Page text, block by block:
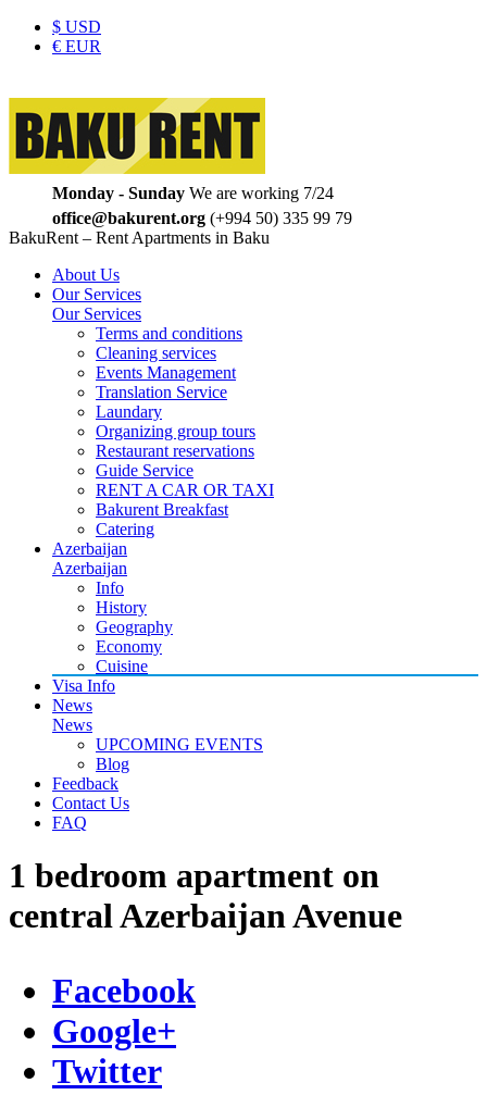
$ USD
€ EUR
Monday - Sunday We are working 7/24
office@bakurent.org (+994 50) 335 99 79
BakuRent – Rent Apartments in Baku
About Us
Our Services
Our Services
Terms and conditions
Cleaning services
Events Management
Translation Service
Laundary
Organizing group tours
Restaurant reservations
Guide Service
RENT A CAR OR TAXI
Bakurent Breakfast
Catering
Azerbaijan
Azerbaijan
Info
History
Geography
Economy
Cuisine
Visa Info
News
News
UPCOMING EVENTS
Blog
Feedback
Contact Us
FAQ
1 bedroom apartment on
central Azerbaijan Avenue
Facebook
Google+
Twitter